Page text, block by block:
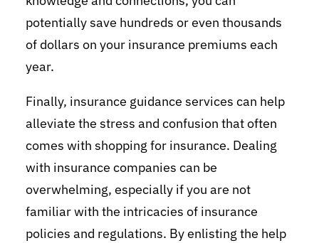
potentially save hundreds or even thousands
of dollars on your insurance premiums each
year.
Finally, insurance guidance services can help
alleviate the stress and confusion that often
comes with shopping for insurance. Dealing
with insurance companies can be
overwhelming, especially if you are not
familiar with the intricacies of insurance
policies and regulations. By enlisting the help